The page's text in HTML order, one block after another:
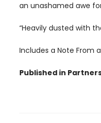
an unashamed awe
“Heavily dusted with
Includes a Note From
Published in